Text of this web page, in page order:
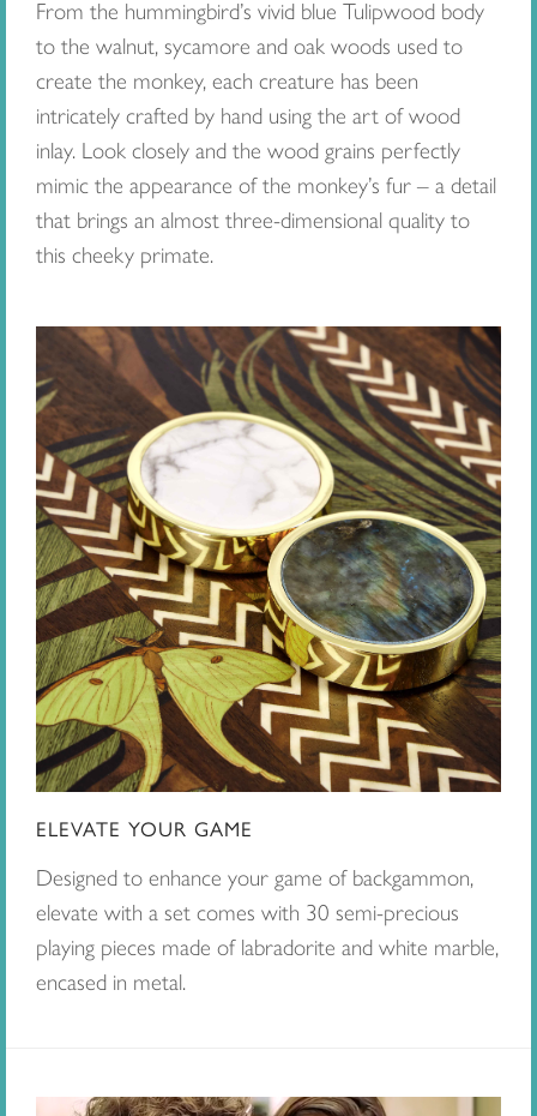
From the hummingbird’s vivid blue Tulipwood body
to the walnut, sycamore and oak woods used to
create the monkey, each creature has been
intricately crafted by hand using the art of wood
inlay. Look closely and the wood grains perfectly
mimic the appearance of the monkey’s fur – a detail
that brings an almost three-dimensional quality to
this cheeky primate.
ELEVATE YOUR GAME
Designed to enhance your game of backgammon,
elevate with a set comes with 30 semi-precious
playing pieces made of labradorite and white marble,
encased in metal.